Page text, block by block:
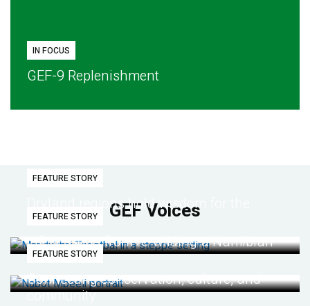
IN FOCUS
GEF-9 Replenishment
GEF Voices
FEATURE STORY
Dryland regions hold wisdom for the
future
FEATURE STORY
Life lessons from re-wilding a Namibian
desert
FEATURE STORY
Connecting conservation, culture, and
community